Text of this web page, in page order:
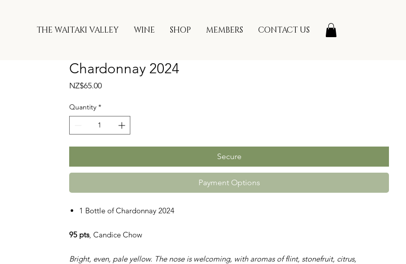
THE WAITAKI VALLEY WINE SHOP MEMBERS CONTACT US
Chardonnay 2024
NZ$65.00Price
Quantity *
Secure
Payment Options
1 Bottle of Chardonnay 2024
95 pts, Candice Chow
Bright, even, pale yellow. The nose is welcoming, with aromas of flint, stonefruit, citrus,